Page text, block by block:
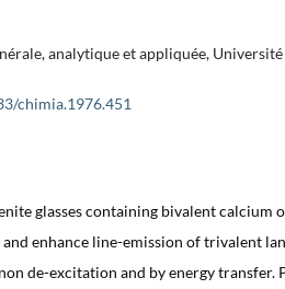
analytique et appliquée, Université
chimia.1976.451
glasses containing bivalent calcium
enhance line-emission of trivalent
de-excitation and by energy transfer.